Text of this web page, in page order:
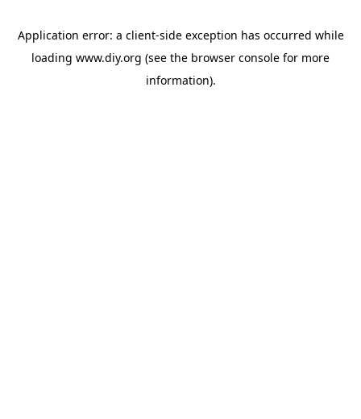
Application error: a client-side exception has occurred while
loading www.diy.org (see the browser console for more
information).